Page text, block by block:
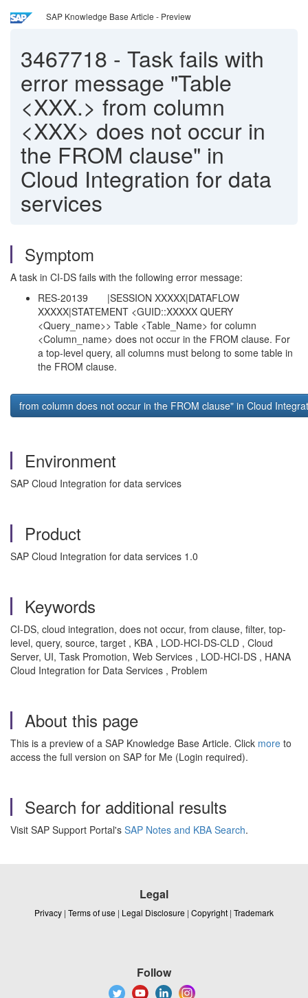
SAP Knowledge Base Article - Preview
3467718 - Task fails with
error message "Table
<XXX.> from column
<XXX> does not occur in
the FROM clause" in
Cloud Integration for data
services
Symptom
A task in CI-DS fails with the following error message:
RES-20139 |SESSION XXXXX|DATAFLOW
XXXXX|STATEMENT <GUID::XXXXX QUERY
<Query_name>> Table <Table_Name> for column
<Column_name> does not occur in the FROM clause. For
a top-level query, all columns must belong to some table in
the FROM clause.
from column does not occur in the FROM clause" in Cloud
Environment
SAP Cloud Integration for data services
Product
SAP Cloud Integration for data services 1.0
Keywords
CI-DS, cloud integration, does not occur, from clause, filter, top-
level, query, source, target , KBA , LOD-HCI-DS-CLD , Cloud
Server, UI, Task Promotion, Web Services , LOD-HCI-DS , HANA
Cloud Integration for Data Services , Problem
About this page
This is a preview of a SAP Knowledge Base Article. Click more to
access the full version on SAP for Me (Login required).
Search for additional results
Visit SAP Support Portal's SAP Notes and KBA Search.
Legal
Privacy | Terms of use | Legal Disclosure | Copyright | Trademark
Follow